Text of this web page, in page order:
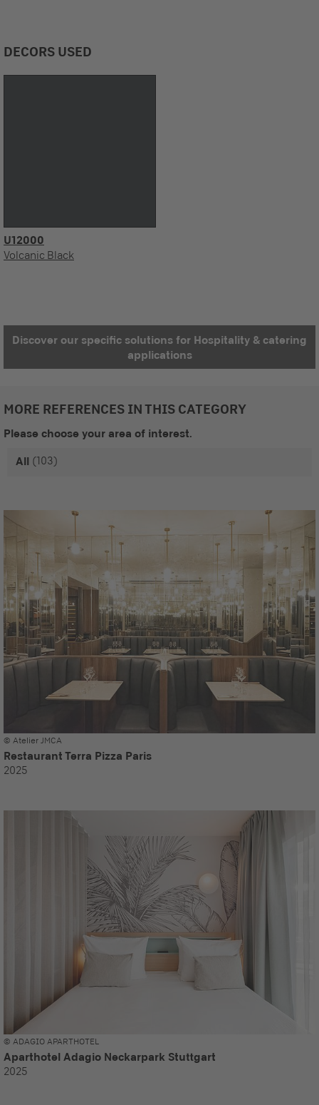
DECORS USED
U12000
Volcanic Black
Discover our specific solutions for Hospitality & catering
applications
MORE REFERENCES IN THIS CATEGORY
Please choose your area of interest.
All (103)
© Atelier JMCA
Restaurant Terra Pizza Paris
2025
© ADAGIO APARTHOTEL
Aparthotel Adagio Neckarpark Stuttgart
2025